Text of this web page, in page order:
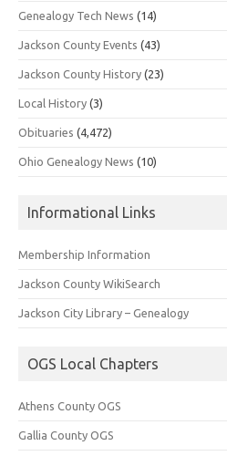
Genealogy Tech News (14)
Jackson County Events (43)
Jackson County History (23)
Local History (3)
Obituaries (4,472)
Ohio Genealogy News (10)
Informational Links
Membership Information
Jackson County WikiSearch
Jackson City Library – Genealogy
OGS Local Chapters
Athens County OGS
Gallia County OGS